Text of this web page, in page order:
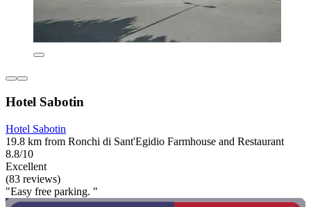
Hotel Sabotin
Hotel Sabotin
19.8 km from Ronchi di Sant'Egidio Farmhouse and Restaurant
8.8/10
Excellent
(83 reviews)
"Easy free parking. "